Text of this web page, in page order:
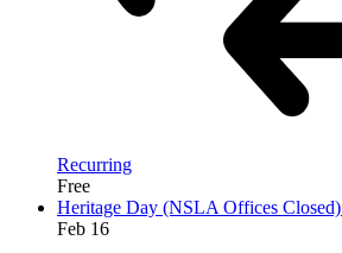
Recurring
Free
Heritage Day (NSLA Offices Closed)
Feb 16